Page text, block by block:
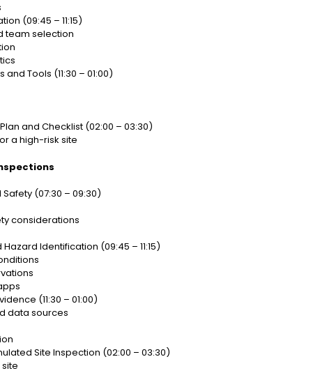
(09:45 – 11:15)
team selection
Tools (11:30 – 01:00)
and Checklist (02:00 – 03:30)
a high-risk site
(07:30 – 09:30)
considerations
Identification (09:45 – 11:15)
(11:30 – 01:00)
data sources
Site Inspection (02:00 – 03:30)